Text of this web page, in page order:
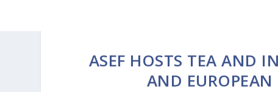
ASEF HOSTS TEA AND
AND EUROPEAN